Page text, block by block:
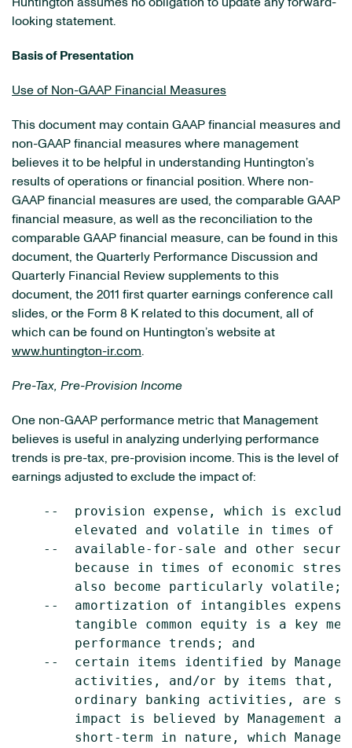
looking statement.
Basis of Presentation
Use of Non-GAAP Financial Measures
This document may contain GAAP financial measures and
non-GAAP financial measures where management
believes it to be helpful in understanding Huntington’s
results of operations or financial position. Where non-
GAAP financial measures are used, the comparable GAAP
financial measure, as well as the reconciliation to the
comparable GAAP financial measure, can be found in this
document, the Quarterly Performance Discussion and
Quarterly Financial Review supplements to this
document, the 2011 first quarter earnings conference call
slides, or the Form 8 K related to this document, all of
which can be found on Huntington’s website at
www.huntington-ir.com.
Pre-Tax, Pre-Provision Income
One non-GAAP performance metric that Management
believes is useful in analyzing underlying performance
trends is pre-tax, pre-provision income. This is the level of
earnings adjusted to exclude the impact of:
--  provision expense, which is
elevated and volatile in times of
--  available-for-sale and other
because in times of economic
        also become particularly volatile;
--  amortization of intangibles
tangible common equity is a key
        performance trends; and
--  certain items identified by
activities, and/or by items that,
ordinary banking activities, are
impact is believed by Management
short-term in nature, which